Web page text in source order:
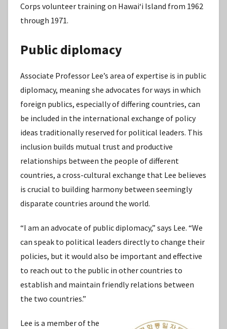
Corps volunteer training on Hawaiʻi Island from 1962
through 1971.
Public diplomacy
Associate Professor Lee’s area of expertise is in public
diplomacy, meaning she advocates for ways in which
foreign publics, especially of differing countries, can
be included in the international exchange of policy
ideas traditionally reserved for political leaders. This
inclusion builds mutual trust and productive
relationships between the people of different
countries, a cross-cultural exchange that Lee believes
is crucial to building harmony between seemingly
disparate countries around the world.
“I am an advocate of public diplomacy,” says Lee. “We
can speak to political leaders directly to change their
policies, but it would also be important and effective
to reach out to the public in other countries to
establish and maintain friendly relations between
the two countries.”
Lee is a member of the